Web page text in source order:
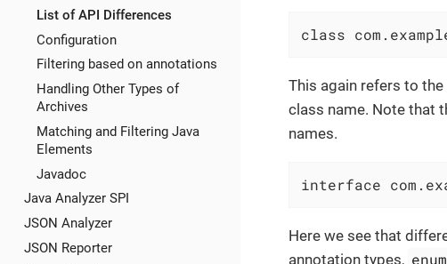
List of API Differences
Configuration
Filtering based on annotations
Handling Other Types of
Archives
Matching and Filtering Java
Elements
Javadoc
Java Analyzer SPI
JSON Analyzer
JSON Reporter
class
This again refers to
class name. Note that
names.
interface
Here we see that
annotation types, enum